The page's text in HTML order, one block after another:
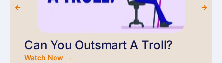
Can You Outsmart A Troll?
Watch Now →